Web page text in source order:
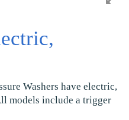
Washers have electric,
models include a trigger